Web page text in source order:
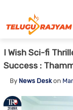
I Wish Sci-fi
Success :
By News Deskon